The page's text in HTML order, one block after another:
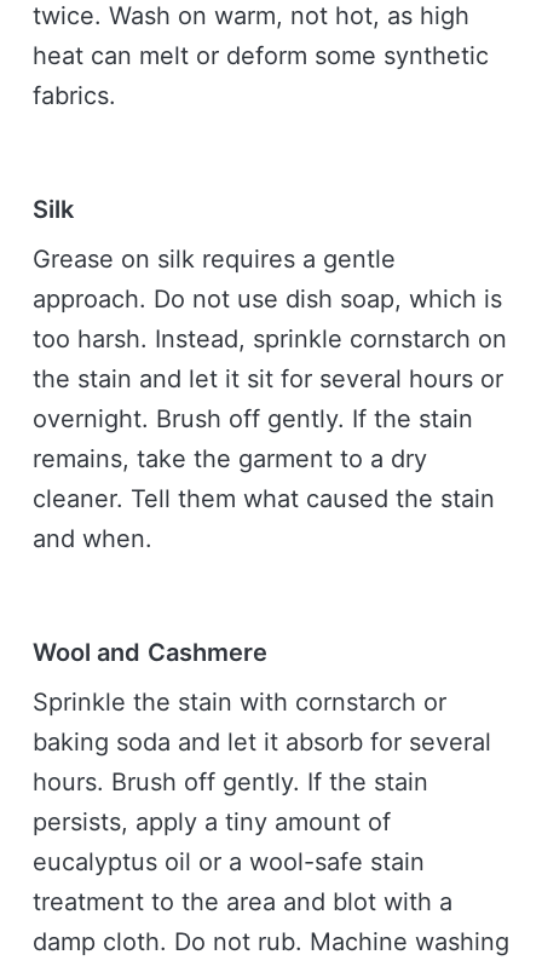
twice. Wash on warm, not hot, as high
heat can melt or deform some synthetic
fabrics.
Silk
Grease on silk requires a gentle
approach. Do not use dish soap, which is
too harsh. Instead, sprinkle cornstarch on
the stain and let it sit for several hours or
overnight. Brush off gently. If the stain
remains, take the garment to a dry
cleaner. Tell them what caused the stain
and when.
Wool and Cashmere
Sprinkle the stain with cornstarch or
baking soda and let it absorb for several
hours. Brush off gently. If the stain
persists, apply a tiny amount of
eucalyptus oil or a wool-safe stain
treatment to the area and blot with a
damp cloth. Do not rub. Machine washing